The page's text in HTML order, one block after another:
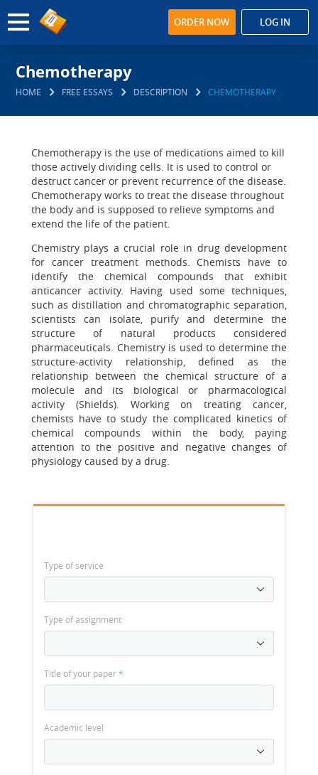
ORDER NOW LOG IN
Chemotherapy
HOME FREE ESSAYS DESCRIPTION CHEMOTHERAPY
Chemotherapy is the use of medications aimed to kill
those actively dividing cells. It is used to control or
destruct cancer or prevent recurrence of the disease.
Chemotherapy works to treat the disease throughout
the body and is supposed to relieve symptoms and
extend the life of the patient.
Chemistry plays a crucial role in drug development
for cancer treatment methods. Chemists have to
identify the chemical compounds that exhibit
anticancer activity. Having used some techniques,
such as distillation and chromatographic separation,
scientists can isolate, purify and determine the
structure of natural products considered
pharmaceuticals. Chemistry is used to determine the
structure-activity relationship, defined as the
relationship between the chemical structure of a
molecule and its biological or pharmacological
activity (Shields). Working on treating cancer,
chemists have to study the complicated kinetics of
chemical compounds within the body, paying
attention to the positive and negative changes of
physiology caused by a drug.
Type of service
Type of assignment
Title of your paper*
Academic level